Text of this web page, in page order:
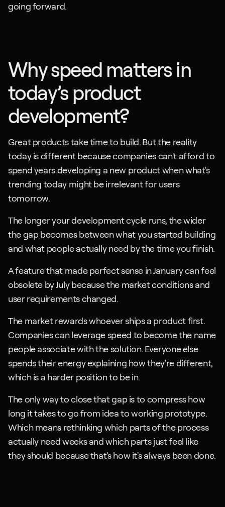
going forward.
Why speed matters in
today’s product
development?
Great products take time to build. But the reality
today is different because companies can't afford to
spend years developing a new product when what's
trending today might be irrelevant for users
tomorrow.
The longer your development cycle runs, the wider
the gap becomes between what you started building
and what people actually need by the time you finish.
A feature that made perfect sense in January can feel
obsolete by July because the market conditions and
user requirements changed.
The market rewards whoever ships a product first.
Companies can leverage speed to become the name
people associate with the solution. Everyone else
spends their energy explaining how they're different,
which is a harder position to be in.
The only way to close that gap is to compress how
long it takes to go from idea to working prototype.
Which means rethinking which parts of the process
actually need weeks and which parts just feel like
they should because that's how it's always been done.